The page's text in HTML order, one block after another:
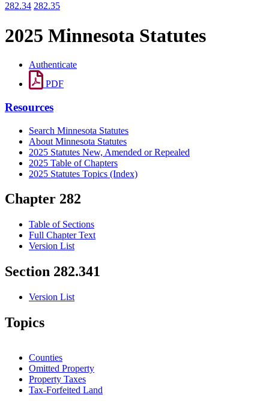
282.34 282.35
2025 Minnesota Statutes
Authenticate
PDF
Resources
Search Minnesota Statutes
About Minnesota Statutes
2025 Statutes New, Amended or Repealed
2025 Table of Chapters
2025 Statutes Topics (Index)
Chapter 282
Table of Sections
Full Chapter Text
Version List
Section 282.341
Version List
Topics
Counties
Omitted Property
Property Taxes
Tax-Forfeited Land